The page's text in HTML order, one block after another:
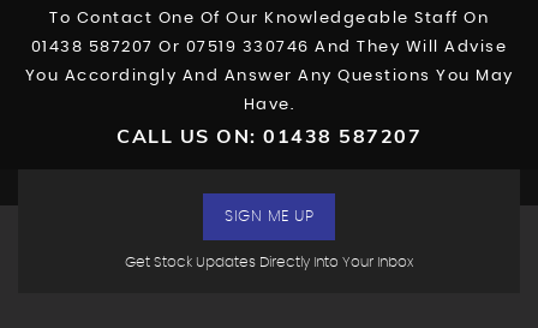
To Contact One Of Our Knowledgeable Staff On
01438 587207 Or 07519 330746 And They Will Advise
You Accordingly And Answer Any Questions You May
Have.
CALL US ON: 01438 587207
Get Stock Updates Directly Into Your Inbox
SIGN ME UP